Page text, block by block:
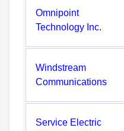
Omnipoint
Technology Inc.
Windstream
Communications
Service Electric